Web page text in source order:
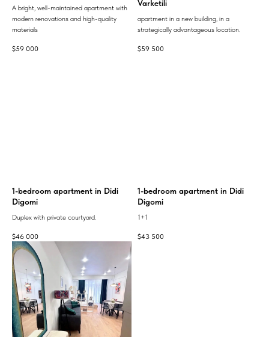
A bright, well-maintained apartment with
modern renovations and high-quality
materials
$59 000
Varketili
apartment in a new building, in a
strategically advantageous location.
$59 500
1-bedroom apartment in Didi
Digomi
Duplex with private courtyard.
$46 000
1-bedroom apartment in Didi
Digomi
1+1
$43 500